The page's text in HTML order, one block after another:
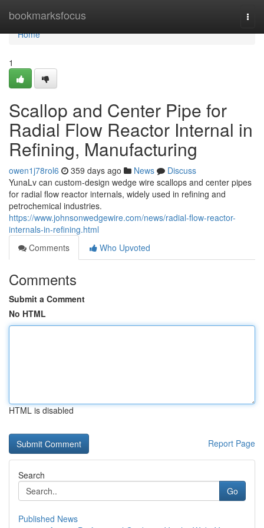
bookmarksfocus
Home
Home
1
Scallop and Center Pipe for
Radial Flow Reactor Internal in
Refining, Manufacturing
owen1j78rol6 359 days ago News
Discuss
YunaLv can custom-design wedge wire scallops and center pipes
for radial flow reactor internals, widely used in refining and
petrochemical industries.
https://www.johnsonwedgewire.com/news/radial-flow-reactor-
internals-in-refining.html
Comments
Who Upvoted
Comments
Submit a Comment
No HTML
HTML is disabled
Report Page
Search
Go
Published News